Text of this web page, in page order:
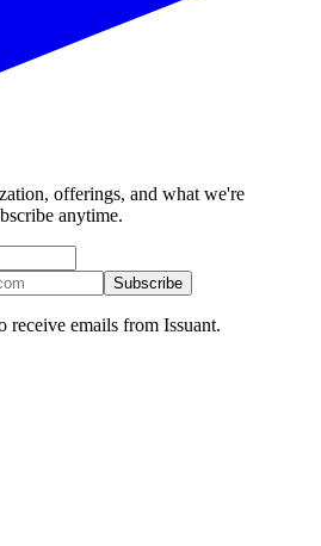
offerings, and what we're
anytime.
Subscribe
receive emails from Issuant.